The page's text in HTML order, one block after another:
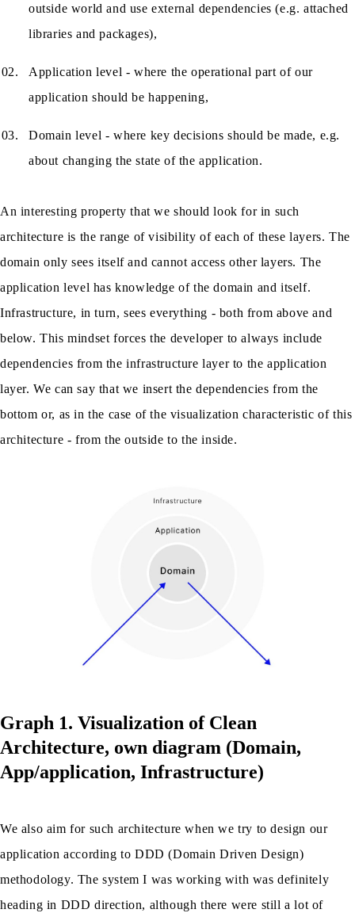
outside world and use external dependencies (e.g. attached
libraries and packages),
Application level - where the operational part of our
application should be happening,
Domain level - where key decisions should be made, e.g.
about changing the state of the application.
An interesting property that we should look for in such
architecture is the range of visibility of each of these layers. The
domain only sees itself and cannot access other layers. The
application level has knowledge of the domain and itself.
Infrastructure, in turn, sees everything - both from above and
below. This mindset forces the developer to always include
dependencies from the infrastructure layer to the application
layer. We can say that we insert the dependencies from the
bottom or, as in the case of the visualization characteristic of this
architecture - from the outside to the inside.
Graph 1. Visualization of Clean
Architecture, own diagram (Domain,
App/application, Infrastructure)
We also aim for such architecture when we try to design our
application according to DDD (Domain Driven Design)
methodology. The system I was working with was definitely
heading in DDD direction, although there were still a lot of